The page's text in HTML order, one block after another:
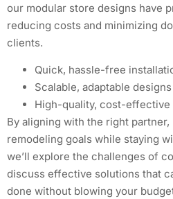
our modular store designs have
reducing costs and minimizing
clients.
Quick, hassle-free
Scalable, adaptable designs
High-quality, cost-effective
By aligning with the right
remodeling goals while staying
we’ll explore the challenges of
discuss effective solutions that
done without blowing your